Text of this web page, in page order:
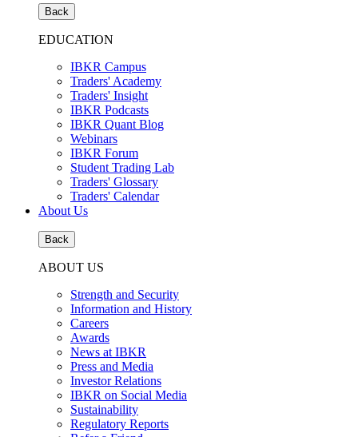
Back
EDUCATION
IBKR Campus
Traders' Academy
Traders' Insight
IBKR Podcasts
IBKR Quant Blog
Webinars
IBKR Forum
Student Trading Lab
Traders' Glossary
Traders' Calendar
About Us
Back
ABOUT US
Strength and Security
Information and History
Careers
Awards
News at IBKR
Press and Media
Investor Relations
IBKR on Social Media
Sustainability
Regulatory Reports